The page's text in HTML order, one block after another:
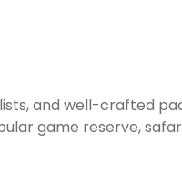
and well-crafted
game reserve,